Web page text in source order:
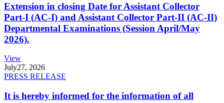
Extension in closing Date for Assistant Collector
Part-I (AC-I) and Assistant Collector Part-II (AC-II)
Departmental Examinations (Session April/May
2026).
View
July27, 2026
PRESS RELEASE
It is hereby informed for the information of all